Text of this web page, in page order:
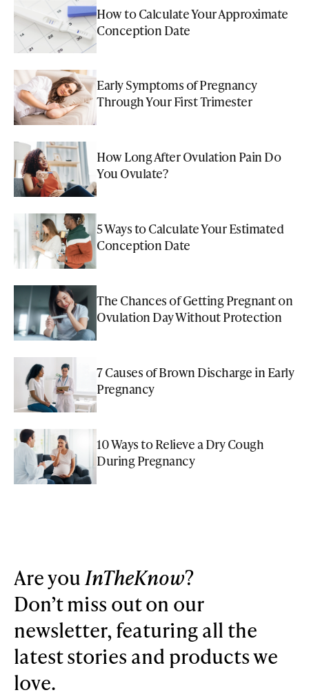
How to Calculate Your Approximate
Conception Date
Early Symptoms of Pregnancy
Through Your First Trimester
How Long After Ovulation Pain Do
You Ovulate?
5 Ways to Calculate Your Estimated
Conception Date
The Chances of Getting Pregnant on
Ovulation Day Without Protection
7 Causes of Brown Discharge in Early
Pregnancy
10 Ways to Relieve a Dry Cough
During Pregnancy
Are youInTheKnow?
Don’t miss out on our
newsletter, featuring all the
latest stories and products we
love.